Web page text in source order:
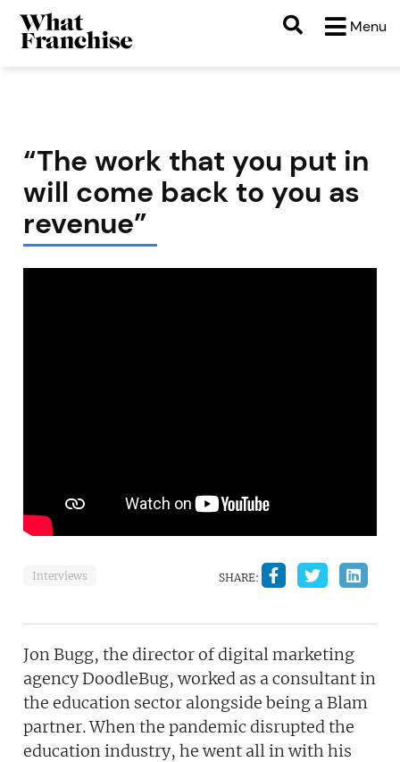
Menu
“The work that you put in
will come back to you as
revenue”
Interviews SHARE:
Jon Bugg, the director of digital marketing
agency DoodleBug, worked as a consultant in
the education sector alongside being a Blam
partner. When the pandemic disrupted the
education industry, he went all in with his